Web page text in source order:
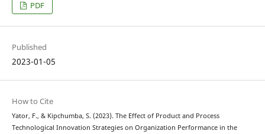
PDF
Published
2023-01-05
How to Cite
Yator, F., & Kipchumba, S. (2023). The Effect of Product and Process
Technological Innovation Strategies on Organization Performance in the